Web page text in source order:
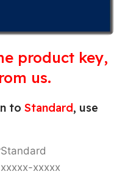
product key,
us.
to Standard, use
xxxxx